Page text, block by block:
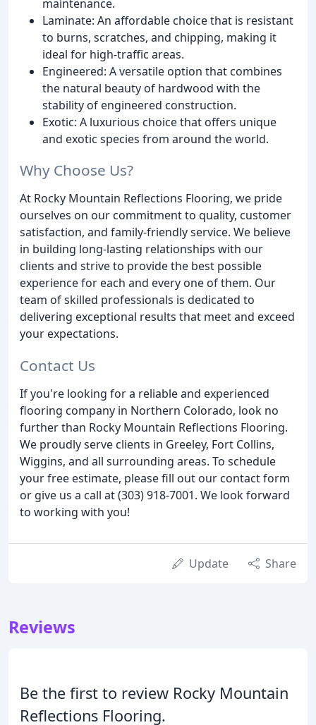
maintenance.
Laminate: An affordable choice that is resistant
to burns, scratches, and chipping, making it
ideal for high-traffic areas.
Engineered: A versatile option that combines
the natural beauty of hardwood with the
stability of engineered construction.
Exotic: A luxurious choice that offers unique
and exotic species from around the world.
Why Choose Us?
At Rocky Mountain Reflections Flooring, we pride
ourselves on our commitment to quality, customer
satisfaction, and family-friendly service. We believe
in building long-lasting relationships with our
clients and strive to provide the best possible
experience for each and every one of them. Our
team of skilled professionals is dedicated to
delivering exceptional results that meet and exceed
your expectations.
Contact Us
If you're looking for a reliable and experienced
flooring company in Northern Colorado, look no
further than Rocky Mountain Reflections Flooring.
We proudly serve clients in Greeley, Fort Collins,
Wiggins, and all surrounding areas. To schedule
your free estimate, please fill out our contact form
or give us a call at (303) 918-7001. We look forward
to working with you!
Update Share
Reviews
Be the first to review Rocky Mountain
Reflections Flooring.